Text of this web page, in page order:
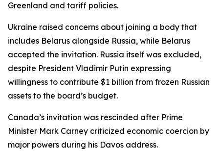
Greenland and tariff policies.
Ukraine raised concerns about joining a body that
includes Belarus alongside Russia, while Belarus
accepted the invitation. Russia itself was excluded,
despite President Vladimir Putin expressing
willingness to contribute $1 billion from frozen Russian
assets to the board’s budget.
Canada’s invitation was rescinded after Prime
Minister Mark Carney criticized economic coercion by
major powers during his Davos address.